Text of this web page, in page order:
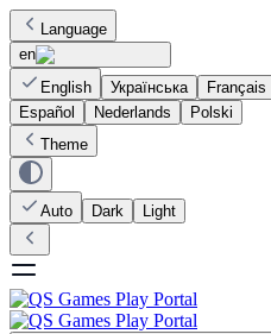
Language
en
English
Українська Français
Español
Nederlands
Polski
Theme
Auto Dark Light